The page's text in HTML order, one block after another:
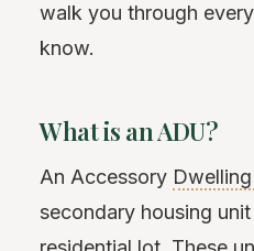
walk you through
know.
What is an ADU?
An Accessory
secondary housing unit